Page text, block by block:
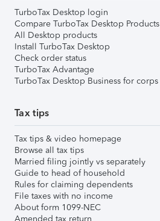
TurboTax Desktop login
Compare TurboTax Desktop Products
All Desktop products
Install TurboTax Desktop
Check order status
TurboTax Advantage
TurboTax Desktop Business for corps
Tax tips
Tax tips & video homepage
Browse all tax tips
Married filing jointly vs separately
Guide to head of household
Rules for claiming dependents
File taxes with no income
About form 1099-NEC
Amended tax return